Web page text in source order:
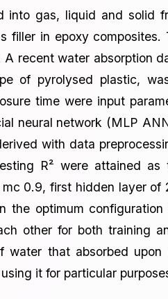
into gas, liquid and solid
filler in epoxy
recent water absorption
of pyrolysed plastic,
time were input
neural network (MLP
with data
R² were attained as
0.9, first hidden layer of
the optimum
other for both training
that absorbed
it for particular